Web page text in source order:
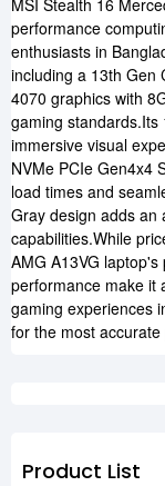
MSI Stealth 16
performance
enthusiasts in
including a 13th Gen
4070 graphics with
gaming standards.Its
immersive visual
NVMe PCIe Gen4x4
load times and
Gray design adds an
capabilities.While
AMG A13VG
performance make it
gaming experiences
for the most
Product List